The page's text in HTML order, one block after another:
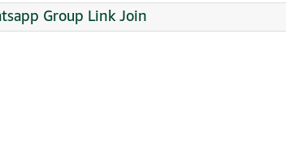
Group Link Join